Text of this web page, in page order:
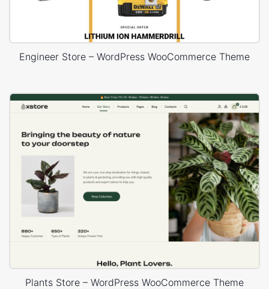
Engineer Store – WordPress WooCommerce Theme
Plants Store – WordPress WooCommerce Theme